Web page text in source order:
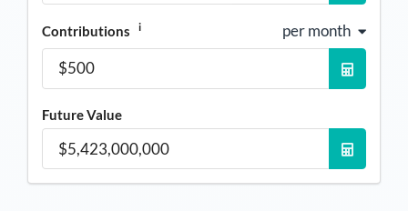
Contributions i per month
Future Value